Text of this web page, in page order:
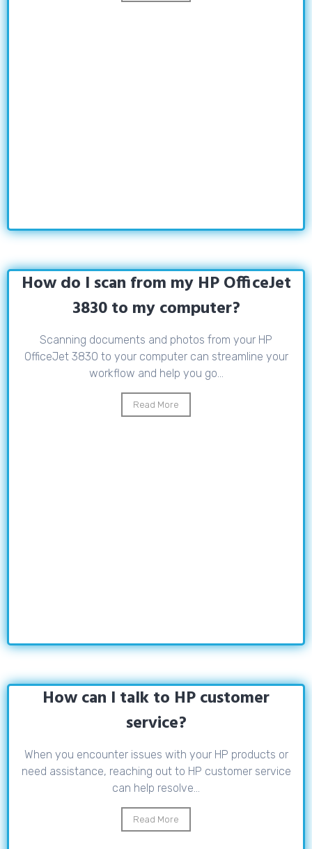
How do I scan from my HP OfficeJet
3830 to my computer?
Scanning documents and photos from your HP
OfficeJet 3830 to your computer can streamline your
workflow and help you go...
Read More
How can I talk to HP customer
service?
When you encounter issues with your HP products or
need assistance, reaching out to HP customer service
can help resolve...
Read More